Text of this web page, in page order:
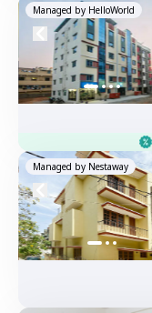
Managed by HelloWorld
Managed by Nestaway